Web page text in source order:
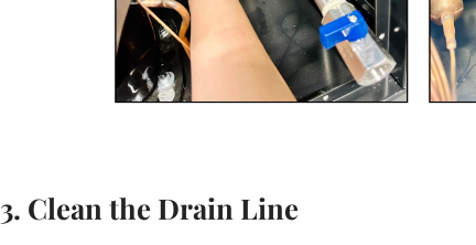
3. Clean the Drain Line